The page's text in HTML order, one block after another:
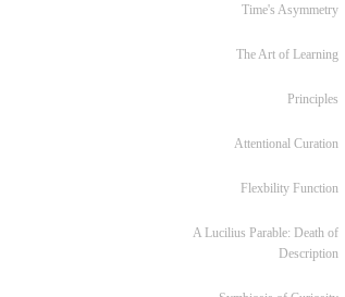
Time's Asymmetry
The Art of Learning
Principles
Attentional Curation
Flexbility Function
A Lucilius Parable: Death of
Description